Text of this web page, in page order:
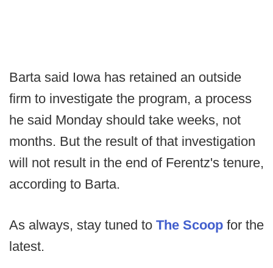
Barta said Iowa has retained an outside
firm to investigate the program, a process
he said Monday should take weeks, not
months. But the result of that investigation
will not result in the end of Ferentz's tenure,
according to Barta.
As always, stay tuned to The Scoop for the
latest.